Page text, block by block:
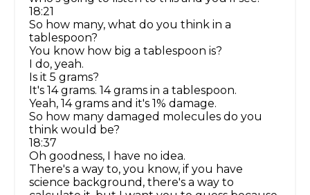
18:21
So how many, what do you think in a
tablespoon?
You know how big a tablespoon is?
I do, yeah.
Is it 5 grams?
It's 14 grams. 14 grams in a tablespoon.
Yeah, 14 grams and it's 1% damage.
So how many damaged molecules do you
think would be?
18:37
Oh goodness, I have no idea.
There's a way to, you know, if you have
science background, there's a way to